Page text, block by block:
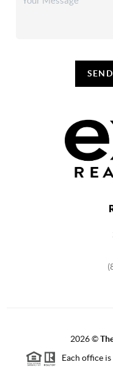
2026©
Each office